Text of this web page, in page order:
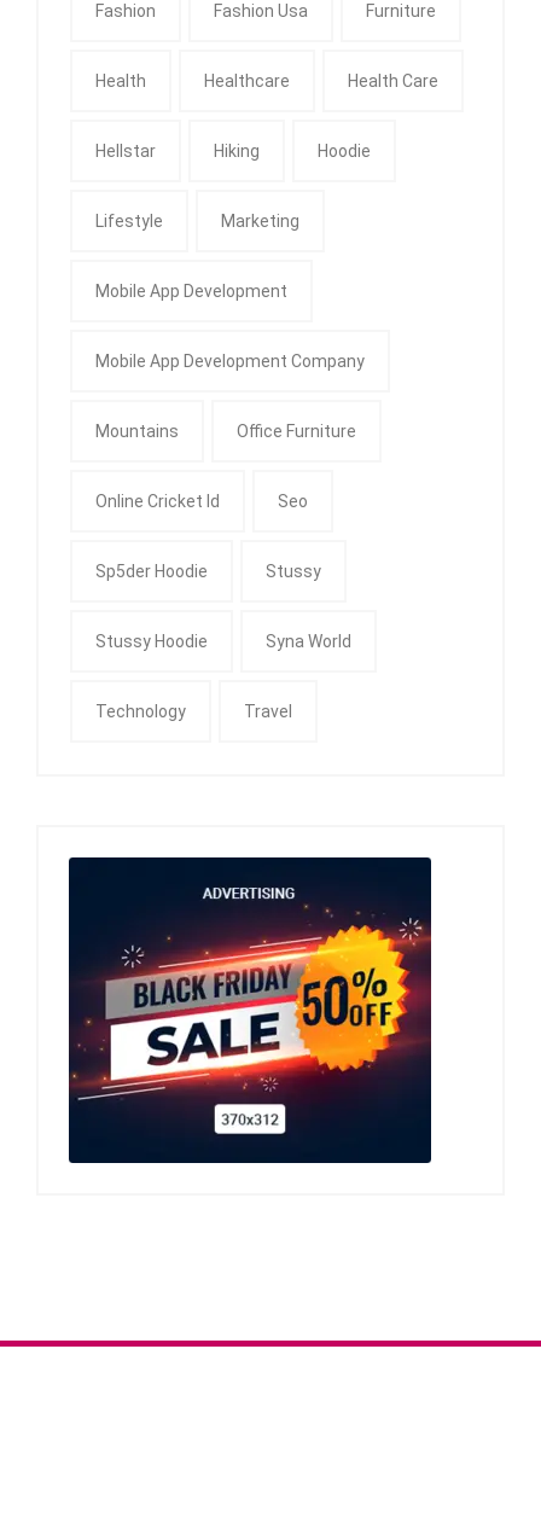
Fashion Fashion Usa Furniture
Health Healthcare Health Care
Hellstar Hiking Hoodie
Lifestyle Marketing
Mobile App Development
Mobile App Development Company
Mountains Office Furniture
Online Cricket Id Seo
Sp5der Hoodie Stussy
Stussy Hoodie Syna World
Technology Travel